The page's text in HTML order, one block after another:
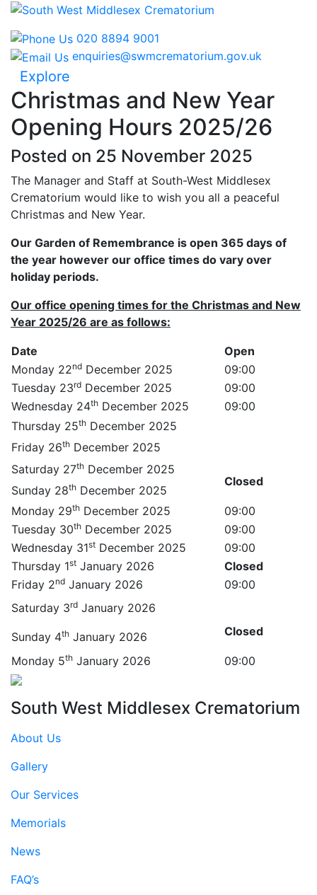
020 8894 9001
enquiries@swmcrematorium.gov.uk
Explore
Christmas and New Year
Opening Hours 2025/26
Posted on 25 November 2025
The Manager and Staff at South-West Middlesex
Crematorium would like to wish you all a peaceful
Christmas and New Year.
Our Garden of Remembrance is open 365 days of
the year however our office times do vary over
holiday periods.
Our office opening times for the Christmas and New
Year 2025/26 are as follows:
Date
Open
Monday 22nd December 2025
09:00
Tuesday 23rd December 2025
09:00
Wednesday 24th December 2025
09:00
Thursday 25th December 2025
Closed
Friday 26th December 2025
Saturday 27th December 2025
Sunday 28th December 2025
Monday 29th December 2025
09:00
Tuesday 30th December 2025
09:00
Wednesday 31st December 2025
09:00
Thursday 1st January 2026
Closed
Friday 2nd January 2026
09:00
Saturday 3rd January 2026
Closed
Sunday 4th January 2026
Monday 5th January 2026 09:00
South West Middlesex Crematorium
About Us
Gallery
Our Services
Memorials
News
FAQ’s